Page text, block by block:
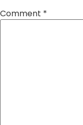
Comment *